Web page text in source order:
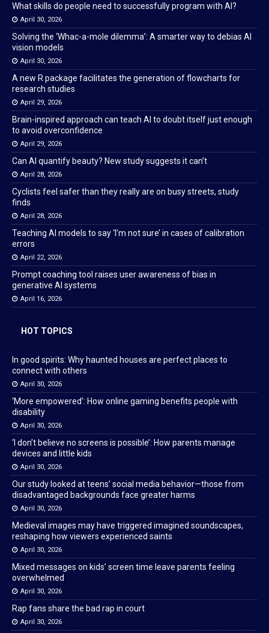
What skills do people need to successfully program with AI?
April 30, 2026
Solving the ‘Whac-a-mole dilemma’: A smarter way to debias AI
vision models
April 30, 2026
A new R package facilitates the generation of flowcharts for
research studies
April 29, 2026
Brain-inspired approach can teach AI to doubt itself just enough
to avoid overconfidence
April 29, 2026
Can AI quantify beauty? New study suggests it can’t
April 28, 2026
Cyclists feel safer than they really are on busy streets, study
finds
April 28, 2026
Teaching AI models to say ‘I’m not sure’ in cases of calibration
errors
April 22, 2026
Prompt coaching tool raises user awareness of bias in
generative AI systems
April 16, 2026
HOT TOPICS
In good spirits: Why haunted houses are perfect places to
connect with others
April 30, 2026
‘More empowered’: How online gaming benefits people with
disability
April 30, 2026
‘I don’t believe no screens is possible’: How parents manage
devices and little kids
April 30, 2026
Our study looked at teens’ social media behavior—those from
disadvantaged backgrounds face greater harms
April 30, 2026
Medieval images may have triggered imagined soundscapes,
reshaping how viewers experienced saints
April 30, 2026
Mixed messages on kids’ screen time leave parents feeling
overwhelmed
April 30, 2026
Rap fans share the bad rap in court
April 30, 2026